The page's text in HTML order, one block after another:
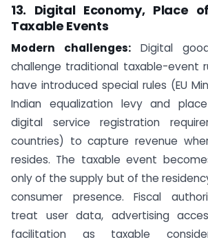
13. Digital Economy, Place
Taxable Events
Modern challenges: Digital
challenge traditional taxable-event
have introduced special rules (EU
Indian equalization levy and
digital service registration
countries) to capture revenue
resides. The taxable event
only of the supply but of the
consumer presence. Fiscal
treat user data, advertising
facilitation as taxable